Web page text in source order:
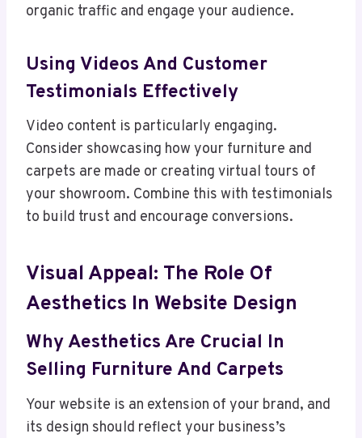
organic traffic and engage your audience.
Using Videos And Customer
Testimonials Effectively
Video content is particularly engaging.
Consider showcasing how your furniture and
carpets are made or creating virtual tours of
your showroom. Combine this with testimonials
to build trust and encourage conversions.
Visual Appeal: The Role Of
Aesthetics In Website Design
Why Aesthetics Are Crucial In
Selling Furniture And Carpets
Your website is an extension of your brand, and
its design should reflect your business’s